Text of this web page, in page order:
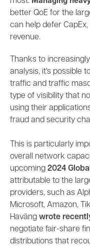
better QoE for the
can help defer
revenue.
Thanks to
analysis, it's possible
traffic and traffic
type of visibility that
using their
fraud and security
This is particularly
overall network
upcoming 2024
attributable to the
providers, such as
Microsoft, Amazon,
Haväng wrote
negotiate fair-share
distributions that